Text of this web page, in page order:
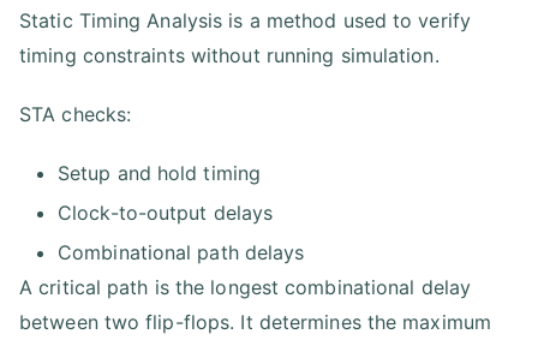
Static Timing Analysis is a method used to verify
timing constraints without running simulation.
STA checks:
Setup and hold timing
Clock-to-output delays
Combinational path delays
A critical path is the longest combinational delay
between two flip-flops. It determines the maximum